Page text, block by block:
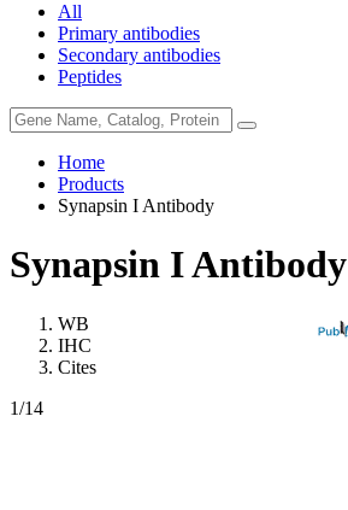
All
Primary antibodies
Secondary antibodies
Peptides
Home
Products
Synapsin I Antibody
Synapsin I Antibody
WB
IHC
Cites
1/14